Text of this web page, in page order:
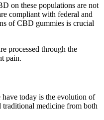
on these populations are not
compliant with federal and
of CBD gummies is crucial
processed through the
pain.
have today is the evolution of
traditional medicine from both